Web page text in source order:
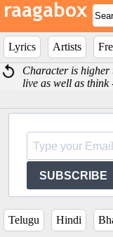
Lyrics Artists
Character is higher
live as well as think
SUBSCRIBE
Telugu Hindi